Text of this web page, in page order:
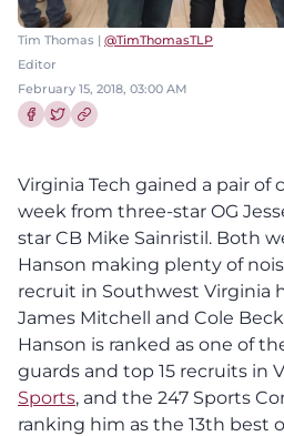
Tim Thomas | @TimThomasTLP
Editor
February 15, 2018, 03:00 AM
Virginia Tech gained a pair
week from three-star OG
star CB Mike Sainristil. Both
Hanson making plenty of
recruit in Southwest Virginia
James Mitchell and Cole
Hanson is ranked as one of
guards and top 15 recruits in
Sports, and the 247 Sports
ranking him as the 13th best